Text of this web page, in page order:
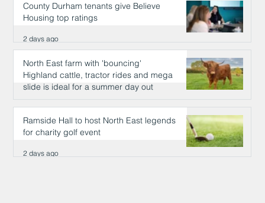
County Durham tenants give Believe
Housing top ratings
2 days ago
North East farm with 'bouncing'
Highland cattle, tractor rides and mega
slide is ideal for a summer day out
2 days ago
Ramside Hall to host North East legends
for charity golf event
2 days ago